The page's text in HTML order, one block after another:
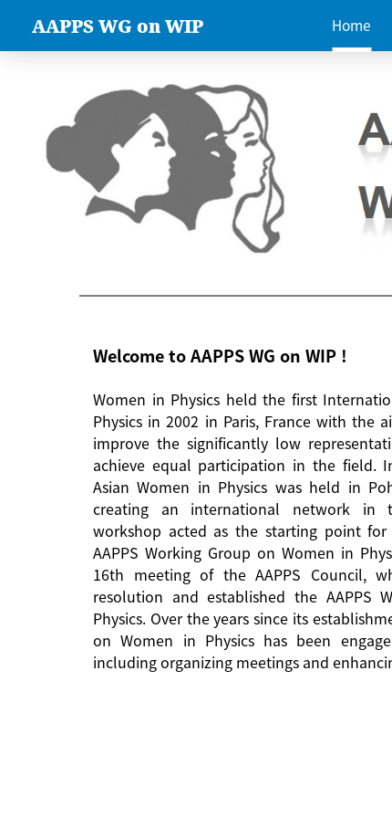
AAPPS WG on WIP Home
Welcome to AAPPS WG on WIP !
Women in Physics held the first
Physics in 2002 in Paris, France with the
improve the significantly low
achieve equal participation in the field.
Asian Women in Physics was held in
creating an international network in
workshop acted as the starting point
AAPPS Working Group on Women in
16th meeting of the AAPPS Council,
resolution and established the AAPPS
Physics. Over the years since its
on Women in Physics has been
including organizing meetings and